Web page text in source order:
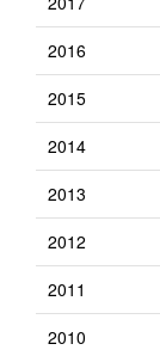
2016
2015
2014
2013
2012
2011
2010